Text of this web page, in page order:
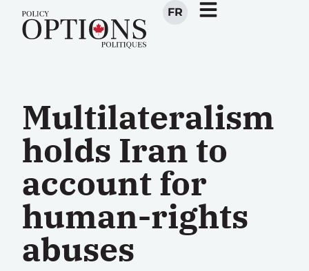
FR
Multilateralism
holds Iran to
account for
human-rights
abuses